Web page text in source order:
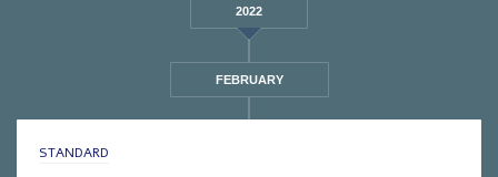
2022
FEBRUARY
STANDARD